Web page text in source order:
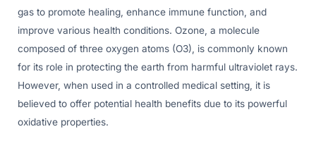
gas to promote healing, enhance immune function, and
improve various health conditions. Ozone, a molecule
composed of three oxygen atoms (O3), is commonly known
for its role in protecting the earth from harmful ultraviolet rays.
However, when used in a controlled medical setting, it is
believed to offer potential health benefits due to its powerful
oxidative properties.